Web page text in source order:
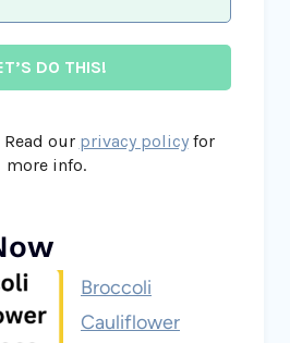
Read our privacy policyfor
more info.
Broccoli
Cauliflower